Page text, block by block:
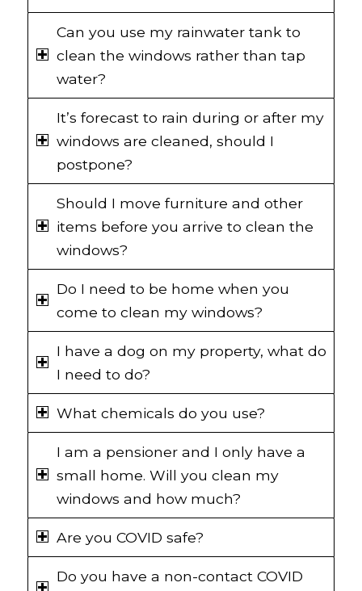
Can you use my rainwater tank to
clean the windows rather than tap
water?
It’s forecast to rain during or after my
windows are cleaned, should I
postpone?
Should I move furniture and other
items before you arrive to clean the
windows?
Do I need to be home when you
come to clean my windows?
I have a dog on my property, what do
I need to do?
What chemicals do you use?
I am a pensioner and I only have a
small home. Will you clean my
windows and how much?
Are you COVID safe?
Do you have a non-contact COVID